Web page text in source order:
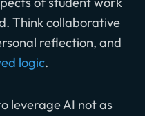
Think collaborative
reflection, and
logic.
leverage AI not as